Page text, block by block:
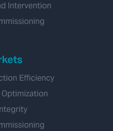
Intervention
Efficiency